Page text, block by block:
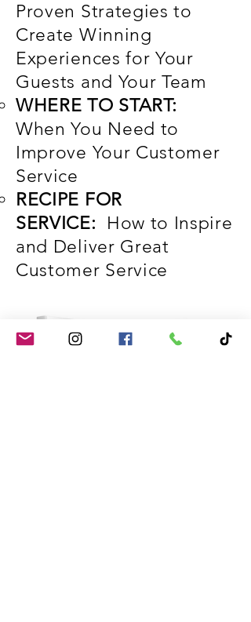
Proven Strategies to
Create Winning
Experiences for Your
Guests and Your Team
WHERE TO START:
When You Need to
Improve Your Customer
Service
RECIPE FOR
SERVICE: How to Inspire
and Deliver Great
Customer Service